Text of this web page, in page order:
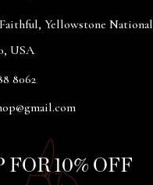
Yellowstone National
USA
8062
FOR 10% OFF